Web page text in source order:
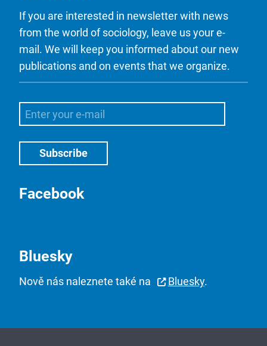
If you are interested in newsletter with news
from the world of sociology, leave us your e-
mail. We will keep you informed about our new
publications and on events that we organize.
Facebook
Bluesky
Nově nás naleznete také na Bluesky.